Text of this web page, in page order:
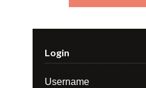
Login
Username